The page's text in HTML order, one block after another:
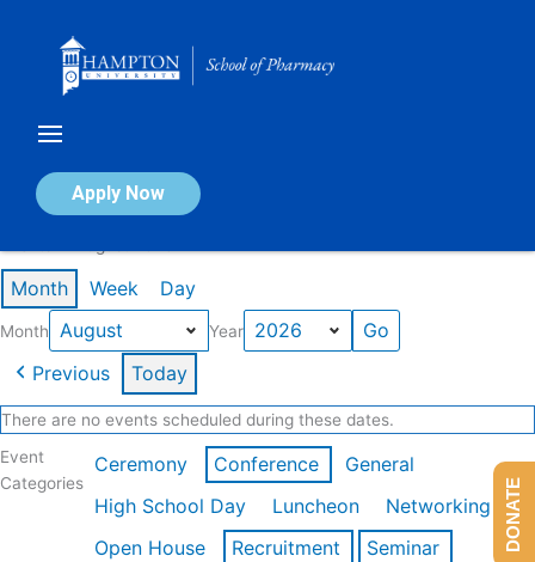
Apply Now
Calendar of Events
Month Week Day
Month Year
Previous Today
There are no events scheduled during these dates.
Event
Categories
Ceremony Conference
General
High School Day
Luncheon
Networking
Open House
Recruitment
Seminar
DONATE